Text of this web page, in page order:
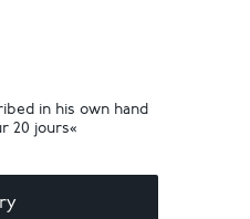
in his own hand
20 jours«